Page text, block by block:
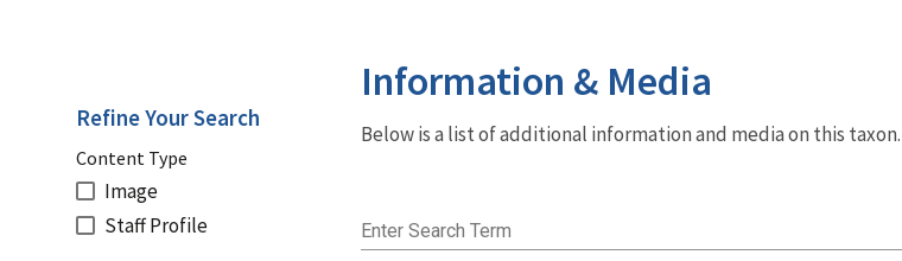
Information & Media
Below is a list of additional information and media on this
Enter Search Term
Refine Your Search
Content Type
Image
Staff Profile